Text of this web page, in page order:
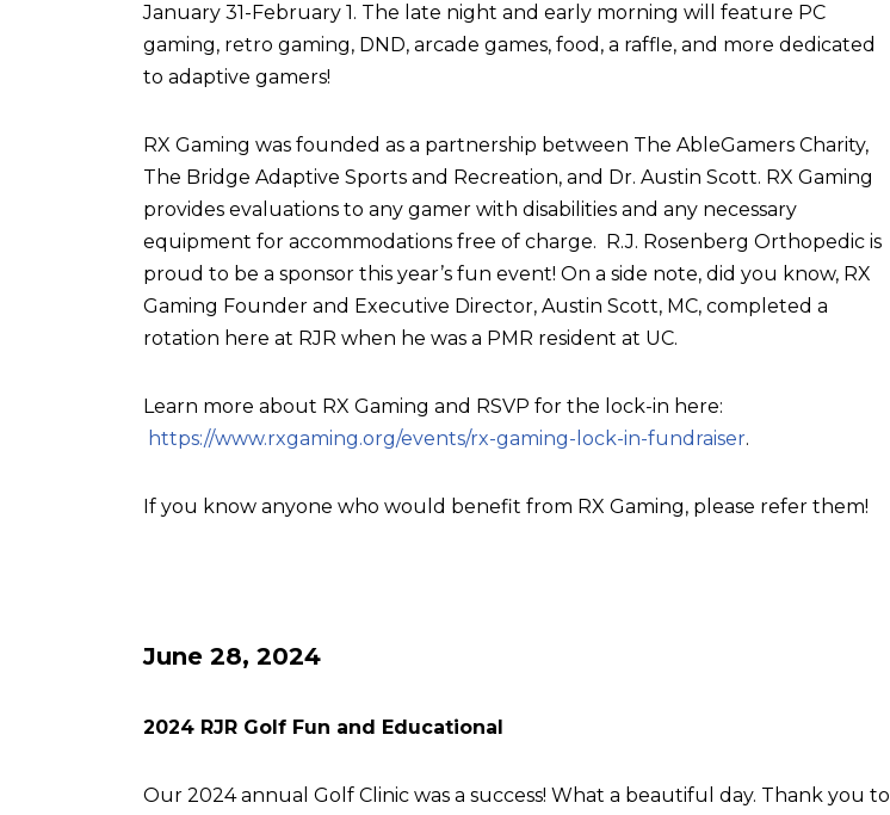
January 31-February 1. The late night and early morning will feature PC
gaming, retro gaming, DND, arcade games, food, a raffle, and more dedicated
to adaptive gamers!
RX Gaming was founded as a partnership between The AbleGamers Charity,
The Bridge Adaptive Sports and Recreation, and Dr. Austin Scott. RX Gaming
provides evaluations to any gamer with disabilities and any necessary
equipment for accommodations free of charge. R.J. Rosenberg Orthopedic is
proud to be a sponsor this year’s fun event! On a side note, did you know, RX
Gaming Founder and Executive Director, Austin Scott, MC, completed a
rotation here at RJR when he was a PMR resident at UC.
Learn more about RX Gaming and RSVP for the lock-in here:
https://www.rxgaming.org/events/rx-gaming-lock-in-fundraiser.
If you know anyone who would benefit from RX Gaming, please refer them!
June 28, 2024
2024 RJR Golf Fun and Educational
Our 2024 annual Golf Clinic was a success! What a beautiful day. Thank you to